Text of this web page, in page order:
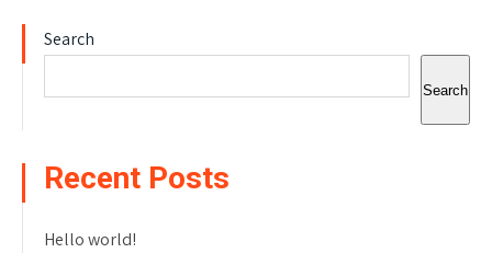
Search
Search
Recent Posts
Hello world!